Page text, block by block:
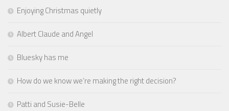
Enjoying Christmas quietly
Albert Claude and Angel
Bluesky has me
How do we know we’re making the right decision?
Patti and Susie-Belle